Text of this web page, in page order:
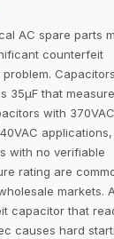
AC spare parts
counterfeit
Capacitors
35µF that
with
with no verifiable
rating are
markets.
capacitor that
causes hard